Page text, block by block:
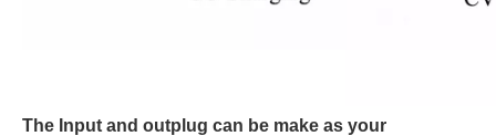
The Input and outplug can be make as your